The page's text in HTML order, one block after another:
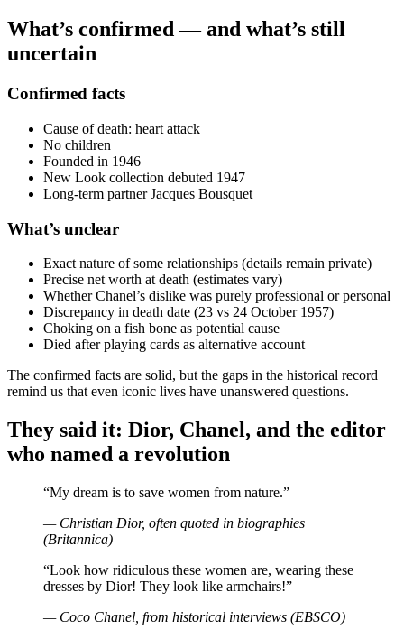
What’s confirmed — and what’s still
uncertain
Confirmed facts
Cause of death: heart attack
No children
Founded in 1946
New Look collection debuted 1947
Long‑term partner Jacques Bousquet
What’s unclear
Exact nature of some relationships (details remain private)
Precise net worth at death (estimates vary)
Whether Chanel’s dislike was purely professional or personal
Discrepancy in death date (23 vs 24 October 1957)
Choking on a fish bone as potential cause
Died after playing cards as alternative account
The confirmed facts are solid, but the gaps in the historical record
remind us that even iconic lives have unanswered questions.
They said it: Dior, Chanel, and the editor
who named a revolution
“My dream is to save women from nature.”
— Christian Dior, often quoted in biographies
(Britannica)
“Look how ridiculous these women are, wearing these
dresses by Dior! They look like armchairs!”
— Coco Chanel, from historical interviews (EBSCO)